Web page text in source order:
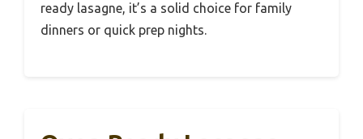
ready lasagne, it’s a solid choice for family
dinners or quick prep nights.